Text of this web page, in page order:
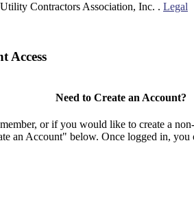
Contractors Association, Inc. . Legal
Access
Need to Create an Account?
or if you would like to create a
an Account" below. Once logged in, you